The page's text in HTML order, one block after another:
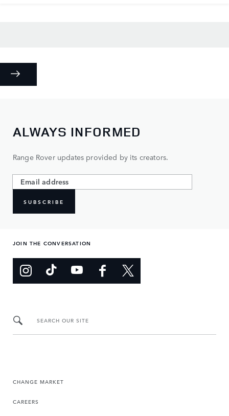
ALWAYS INFORMED
Range Rover updates provided by its creators.
SUBSCRIBE
JOIN THE CONVERSATION
SEARCH OUR SITE
CHANGE MARKET
CAREERS